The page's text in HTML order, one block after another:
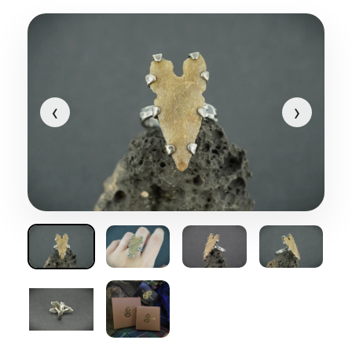
‹ ›